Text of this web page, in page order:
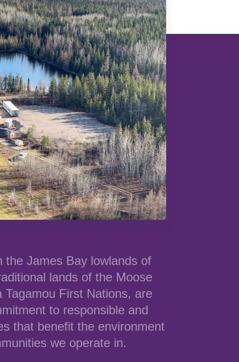
the James Bay lowlands of
lands of the Moose
Tagamou First Nations, are
to responsible and
that benefit the environment
we operate in.